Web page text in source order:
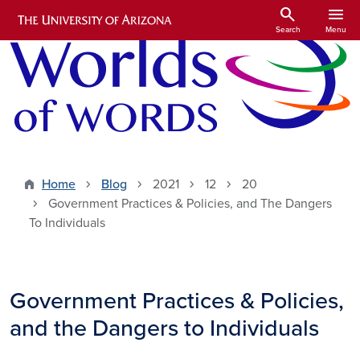
Skip to main content
search
Search
menu
Menu
Home Blog 2021 12
20
Government Practices & Policies, and The Dangers
To Individuals
Government Practices & Policies,
and the Dangers to Individuals